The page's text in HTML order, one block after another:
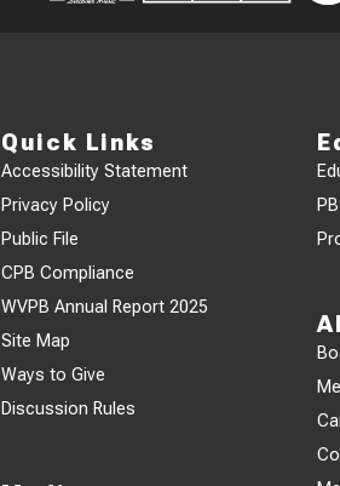
Quick Links
Accessibility Statement
Privacy Policy
Public File
CPB Compliance
WVPB Annual Report 2025
Site Map
Ways to Give
Discussion Rules